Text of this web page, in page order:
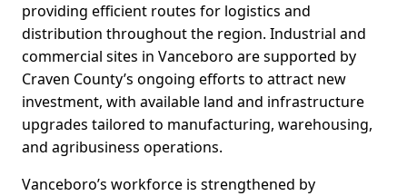
providing efficient routes for logistics and
distribution throughout the region. Industrial and
commercial sites in Vanceboro are supported by
Craven County’s ongoing efforts to attract new
investment, with available land and infrastructure
upgrades tailored to manufacturing, warehousing,
and agribusiness operations.
Vanceboro’s workforce is strengthened by